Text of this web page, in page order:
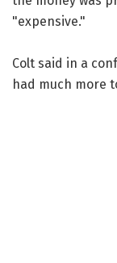
"expensive."
Colt said in a
had much more